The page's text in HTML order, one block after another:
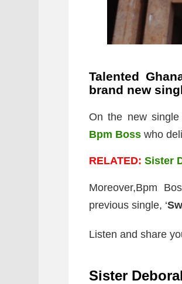
Talented
brand new
On the new single
Bpm Boss who
RELATED: Sister
Moreover,Bpm
previous single, ‘
Listen and share
Sister